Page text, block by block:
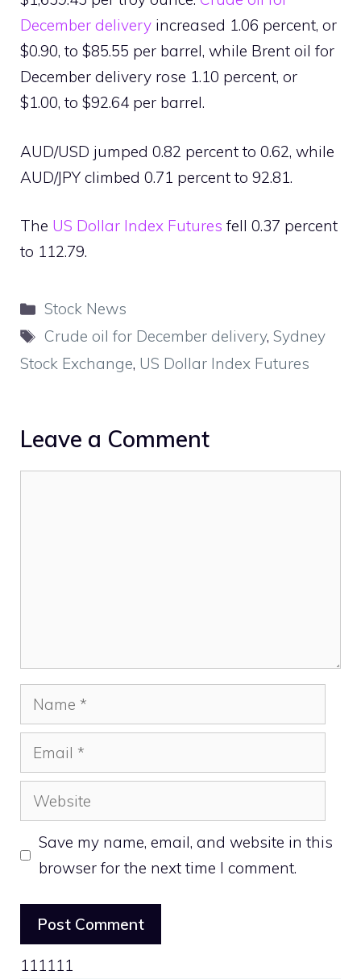
December delivery increased 1.06 percent, or
$0.90, to $85.55 per barrel, while Brent oil for
December delivery rose 1.10 percent, or
$1.00, to $92.64 per barrel.
AUD/USD jumped 0.82 percent to 0.62, while
AUD/JPY climbed 0.71 percent to 92.81.
The US Dollar Index Futures fell 0.37 percent
to 112.79.
Categories
Stock News
Tags
Crude oil for December delivery,Sydney
Stock Exchange, US Dollar Index Futures
Leave a Comment
Name
Email
Website
Save my name, email, and website in this
browser for the next time I comment.
111111